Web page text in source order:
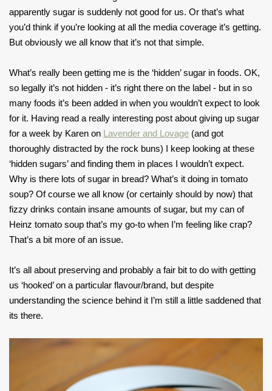
apparently sugar is suddenly not good for us. Or that’s what
you’d think if you’re looking at all the media coverage it’s getting.
But obviously we all know that it’s not that simple.
What’s really been getting me is the ‘hidden’ sugar in foods. OK,
so legally it’s not hidden - it’s right there on the label - but in so
many foods it’s been added in when you wouldn’t expect to look
for it. Having read a really interesting post about giving up sugar
for a week by Karen on Lavender and Lovage (and got
thoroughly distracted by the rock buns) I keep looking at these
‘hidden sugars’ and finding them in places I wouldn’t expect.
Why is there lots of sugar in bread? What’s it doing in tomato
soup? Of course we all know (or certainly should by now) that
fizzy drinks contain insane amounts of sugar, but my can of
Heinz tomato soup that’s my go-to when I’m feeling like crap?
That’s a bit more of an issue.
It’s all about preserving and probably a fair bit to do with getting
us ‘hooked’ on a particular flavour/brand, but despite
understanding the science behind it I’m still a little saddened that
its there.